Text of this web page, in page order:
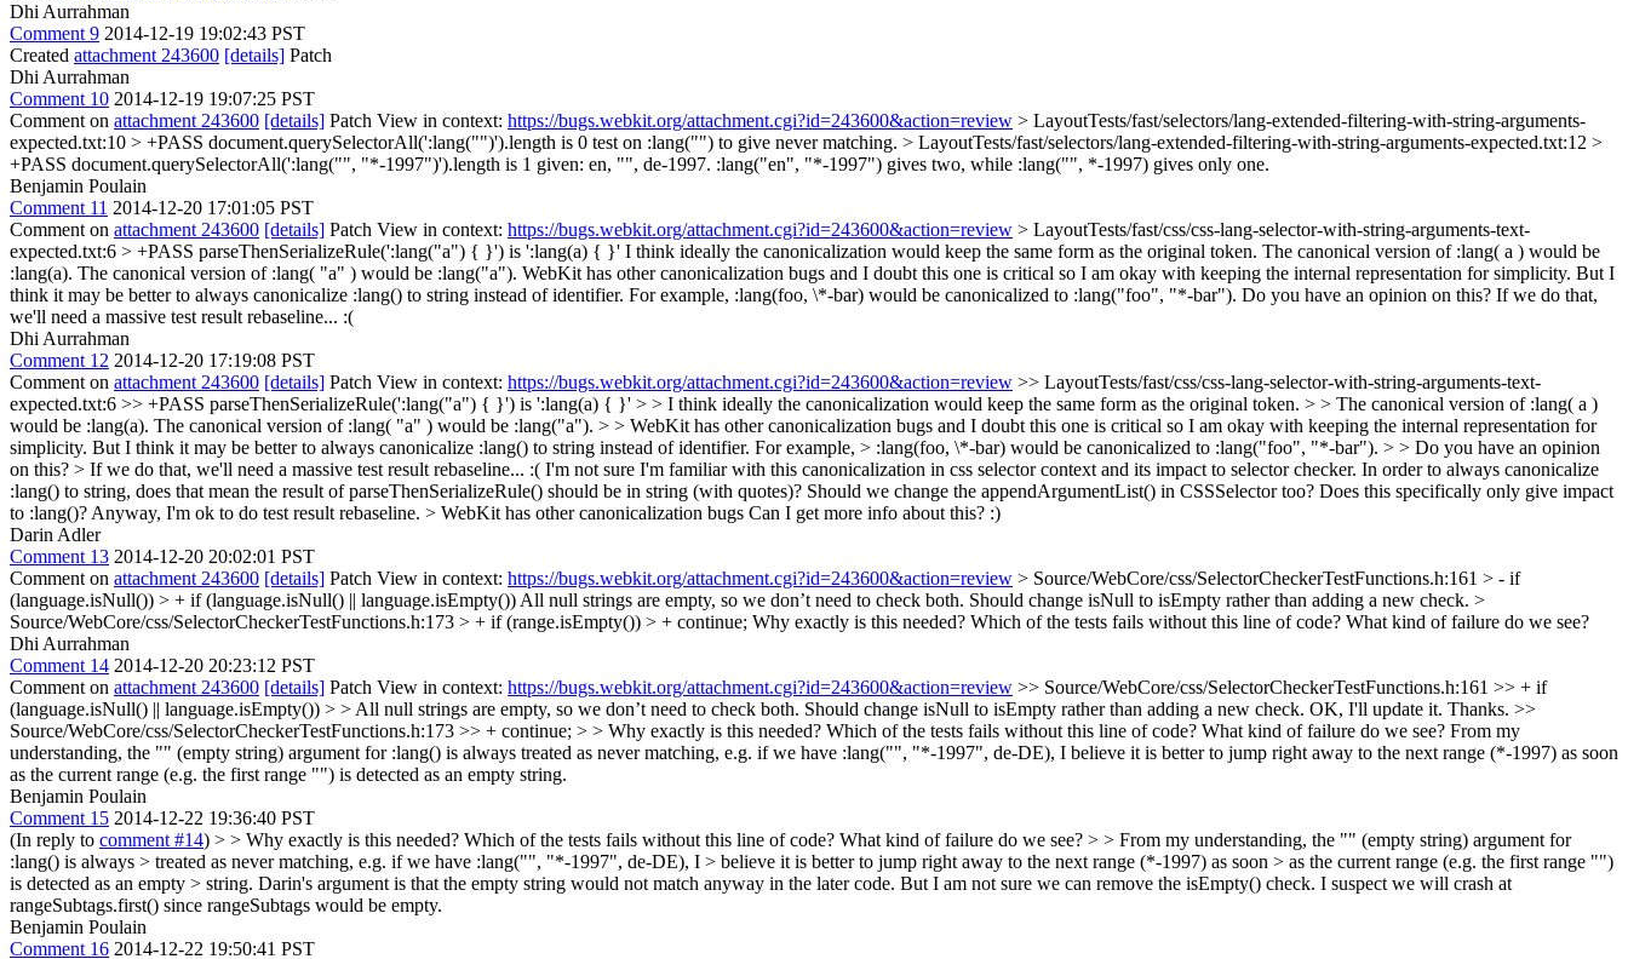
Dhi Aurrahman
Comment 9 2014-12-19 19:02:43 PST
Created attachment 243600 [details] Patch
Dhi Aurrahman
Comment 10 2014-12-19 19:07:25 PST
Comment on attachment 243600 [details] Patch View in context: https://bugs.webkit.org/attachment.cgi?id=243600&action=review > LayoutTests/fast/selectors/lang-extended-filtering-with-string-arguments-
expected.txt:10 > +PASS document.querySelectorAll(':lang("")').length is 0 test on :lang("") to give never matching. > LayoutTests/fast/selectors/lang-extended-filtering-with-string-arguments-expected.txt:12 >
+PASS document.querySelectorAll(':lang("", "*-1997")').length is 1 given: en, "", de-1997. :lang("en", "*-1997") gives two, while :lang("", *-1997) gives only one.
Benjamin Poulain
Comment 11 2014-12-20 17:01:05 PST
Comment on attachment 243600 [details] Patch View in context: https://bugs.webkit.org/attachment.cgi?id=243600&action=review > LayoutTests/fast/css/css-lang-selector-with-string-arguments-text-
expected.txt:6 > +PASS parseThenSerializeRule(':lang("a") { }') is ':lang(a) { }' I think ideally the canonicalization would keep the same form as the original token. The canonical version of :lang( a ) would be
:lang(a). The canonical version of :lang( "a" ) would be :lang("a"). WebKit has other canonicalization bugs and I doubt this one is critical so I am okay with keeping the internal representation for simplicity. But I
think it may be better to always canonicalize :lang() to string instead of identifier. For example, :lang(foo, \*-bar) would be canonicalized to :lang("foo", "*-bar"). Do you have an opinion on this? If we do that,
we'll need a massive test result rebaseline... :(
Dhi Aurrahman
Comment 12 2014-12-20 17:19:08 PST
Comment on attachment 243600 [details] Patch View in context: https://bugs.webkit.org/attachment.cgi?id=243600&action=review >> LayoutTests/fast/css/css-lang-selector-with-string-arguments-text-
expected.txt:6 >> +PASS parseThenSerializeRule(':lang("a") { }') is ':lang(a) { }' > > I think ideally the canonicalization would keep the same form as the original token. > > The canonical version of :lang( a )
would be :lang(a). The canonical version of :lang( "a" ) would be :lang("a"). > > WebKit has other canonicalization bugs and I doubt this one is critical so I am okay with keeping the internal representation for
simplicity. But I think it may be better to always canonicalize :lang() to string instead of identifier. For example, > :lang(foo, \*-bar) would be canonicalized to :lang("foo", "*-bar"). > > Do you have an opinion
on this? > If we do that, we'll need a massive test result rebaseline... :( I'm not sure I'm familiar with this canonicalization in css selector context and its impact to selector checker. In order to always canonicalize
:lang() to string, does that mean the result of parseThenSerializeRule() should be in string (with quotes)? Should we change the appendArgumentList() in CSSSelector too? Does this specifically only give impact
to :lang()? Anyway, I'm ok to do test result rebaseline. > WebKit has other canonicalization bugs Can I get more info about this? :)
Darin Adler
Comment 13 2014-12-20 20:02:01 PST
Comment on attachment 243600 [details] Patch View in context: https://bugs.webkit.org/attachment.cgi?id=243600&action=review > Source/WebCore/css/SelectorCheckerTestFunctions.h:161 > - if
(language.isNull()) > + if (language.isNull() || language.isEmpty()) All null strings are empty, so we don’t need to check both. Should change isNull to isEmpty rather than adding a new check. >
Source/WebCore/css/SelectorCheckerTestFunctions.h:173 > + if (range.isEmpty()) > + continue; Why exactly is this needed? Which of the tests fails without this line of code? What kind of failure do we see?
Dhi Aurrahman
Comment 14 2014-12-20 20:23:12 PST
Comment on attachment 243600 [details] Patch View in context: https://bugs.webkit.org/attachment.cgi?id=243600&action=review >> Source/WebCore/css/SelectorCheckerTestFunctions.h:161 >> + if
(language.isNull() || language.isEmpty()) > > All null strings are empty, so we don’t need to check both. Should change isNull to isEmpty rather than adding a new check. OK, I'll update it. Thanks. >>
Source/WebCore/css/SelectorCheckerTestFunctions.h:173 >> + continue; > > Why exactly is this needed? Which of the tests fails without this line of code? What kind of failure do we see? From my
understanding, the "" (empty string) argument for :lang() is always treated as never matching, e.g. if we have :lang("", "*-1997", de-DE), I believe it is better to jump right away to the next range (*-1997) as soon
as the current range (e.g. the first range "") is detected as an empty string.
Benjamin Poulain
Comment 15 2014-12-22 19:36:40 PST
(In reply to comment #14) > > Why exactly is this needed? Which of the tests fails without this line of code? What kind of failure do we see? > > From my understanding, the "" (empty string) argument for
:lang() is always > treated as never matching, e.g. if we have :lang("", "*-1997", de-DE), I > believe it is better to jump right away to the next range (*-1997) as soon > as the current range (e.g. the first range "")
is detected as an empty > string. Darin's argument is that the empty string would not match anyway in the later code. But I am not sure we can remove the isEmpty() check. I suspect we will crash at
rangeSubtags.first() since rangeSubtags would be empty.
Benjamin Poulain
Comment 16 2014-12-22 19:50:41 PST